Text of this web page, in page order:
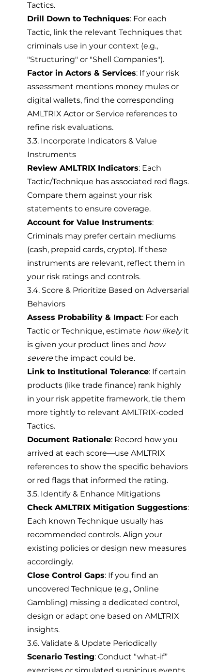
Tactics.
Drill Down to Techniques: For each
Tactic, link the relevant Techniques that
criminals use in your context (e.g.,
"Structuring" or "Shell Companies").
Factor in Actors & Services: If your risk
assessment mentions money mules or
digital wallets, find the corresponding
AMLTRIX Actor or Service references to
refine risk evaluations.
3.3. Incorporate Indicators & Value
Instruments
Review AMLTRIX Indicators: Each
Tactic/Technique has associated red flags.
Compare them against your risk
statements to ensure coverage.
Account for Value Instruments:
Criminals may prefer certain mediums
(cash, prepaid cards, crypto). If these
instruments are relevant, reflect them in
your risk ratings and controls.
3.4. Score & Prioritize Based on Adversarial
Behaviors
Assess Probability & Impact: For each
Tactic or Technique, estimate how likelyit
is given your product lines and how
severethe impact could be.
Link to Institutional Tolerance: If certain
products (like trade finance) rank highly
in your risk appetite framework, tie them
more tightly to relevant AMLTRIX-coded
Tactics.
Document Rationale: Record how you
arrived at each score—use AMLTRIX
references to show the specific behaviors
or red flags that informed the rating.
3.5. Identify & Enhance Mitigations
Check AMLTRIX Mitigation Suggestions:
Each known Technique usually has
recommended controls. Align your
existing policies or design new measures
accordingly.
Close Control Gaps: If you find an
uncovered Technique (e.g., Online
Gambling) missing a dedicated control,
design or adapt one based on AMLTRIX
insights.
3.6. Validate & Update Periodically
Scenario Testing: Conduct “what-if”